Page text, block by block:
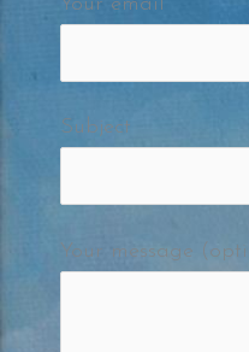
Subject
Your message